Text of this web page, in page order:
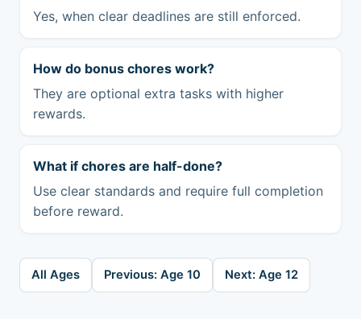
Yes, when clear deadlines are still enforced.
How do bonus chores work?
They are optional extra tasks with higher
rewards.
What if chores are half-done?
Use clear standards and require full completion
before reward.
All Ages Previous: Age 10 Next: Age 12